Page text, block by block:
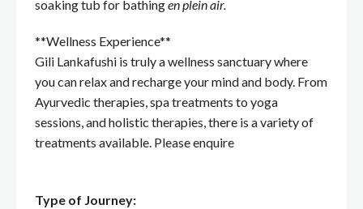
soaking tub for bathingen plein air.
**Wellness Experience**
Gili Lankafushi is truly a wellness sanctuary where
you can relax and recharge your mind and body. From
Ayurvedic therapies, spa treatments to yoga
sessions, and holistic therapies, there is a variety of
treatments available. Please enquire
Type of Journey: